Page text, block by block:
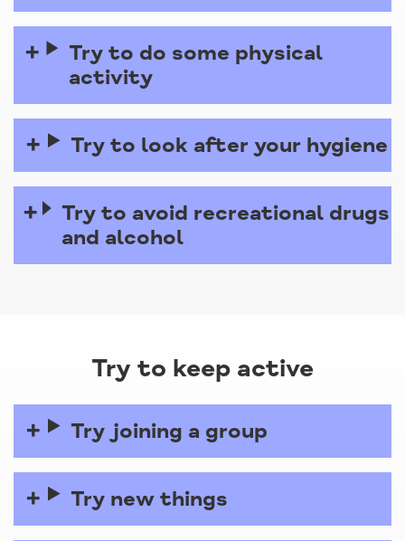
Try to do some physical
activity
Try to look after your hygiene
Try to avoid recreational drugs
and alcohol
Try to keep active
Try joining a group
Try new things